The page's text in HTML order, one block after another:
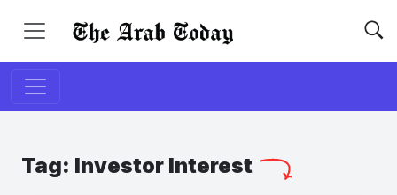
Tag: Investor Interest